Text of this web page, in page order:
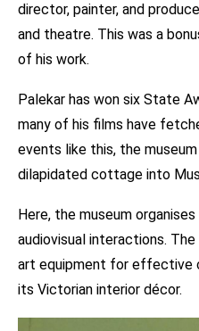
director, painter, and
and theatre. This was a
of his work.
Palekar has won six State
many of his films have
events like this, the
dilapidated cottage into
Here, the museum
audiovisual interactions.
art equipment for effective
its Victorian interior décor.